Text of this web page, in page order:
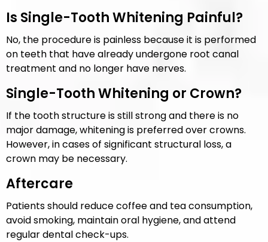
Is Single-Tooth Whitening Painful?
No, the procedure is painless because it is performed
on teeth that have already undergone root canal
treatment and no longer have nerves.
Single-Tooth Whitening or Crown?
If the tooth structure is still strong and there is no
major damage, whitening is preferred over crowns.
However, in cases of significant structural loss, a
crown may be necessary.
Aftercare
Patients should reduce coffee and tea consumption,
avoid smoking, maintain oral hygiene, and attend
regular dental check-ups.